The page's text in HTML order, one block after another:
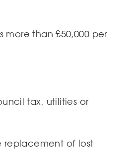
more than £50,000 per
tax, utilities or
replacement of lost